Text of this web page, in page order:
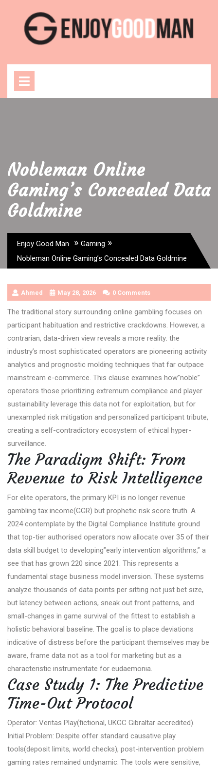
content
Nobleman Online
Gaming’s Concealed Data
Goldmine
Enjoy Good Man » Gaming »
Nobleman Online Gaming’s Concealed Data Goldmine
Ahmed May 28, 2026 0 Comments
The traditional story surrounding online gambling focuses on
participant habituation and restrictive crackdowns. However, a
contrarian, data-driven view reveals a more reality: the
industry’s most sophisticated operators are pioneering activity
analytics and prognostic molding techniques that far outpace
mainstream e-commerce. This clause examines how”noble”
operators those prioritizing extremum compliance and player
sustainability leverage this data not for exploitation, but for
unexampled risk mitigation and personalized participant tribute,
creating a self-contradictory ecosystem of ethical hyper-
surveillance.
The Paradigm Shift: From
Revenue to Risk Intelligence
For elite operators, the primary KPI is no longer revenue
gambling tax income(GGR) but prophetic risk score truth. A
2024 contemplate by the Digital Compliance Institute ground
that top-tier authorised operators now allocate over 35 of their
data skill budget to developing”early intervention algorithms,” a
see that has grown 220 since 2021. This represents a
fundamental stage business model inversion. These systems
analyze thousands of data points per sitting not just bet size,
but latency between actions, sneak out front patterns, and
small-changes in game survival of the fittest to establish a
holistic behavioral baseline. The goal is to place deviations
indicative of distress before the participant themselves may be
aware, frame data not as a tool for marketing but as a
characteristic instrumentate for eudaemonia.
Case Study 1: The Predictive
Time-Out Protocol
Operator: Veritas Play(fictional, UKGC Gibraltar accredited).
Initial Problem: Despite offer standard causative play
tools(deposit limits, world checks), post-intervention problem
gaming rates remained undynamic. The tools were sensitive,